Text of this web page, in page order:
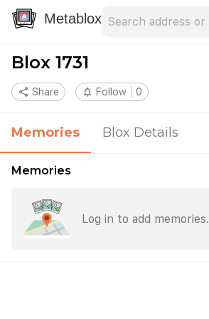
Metablox
Blox 1731
share Share notifications_none Follow 0
Memories Blox Details
Memories
Log in to add memories.